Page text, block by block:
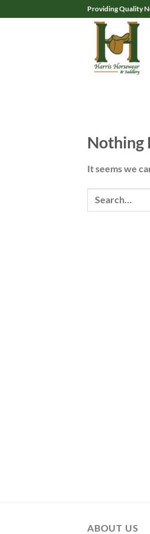
to
Providing Quality
Nothing
It seems we
ABOUT US